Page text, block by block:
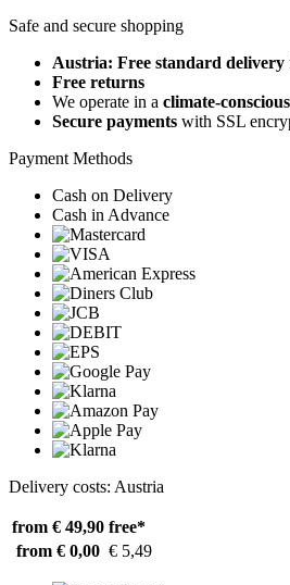
Safe and secure shopping
Austria: Free standard delivery
Free returns
We operate in a climate-conscious
Secure payments with SSL
Payment Methods
Cash on Delivery
Cash in Advance
Delivery costs: Austria
from € 49,90 free*
from € 0,00 € 5,49